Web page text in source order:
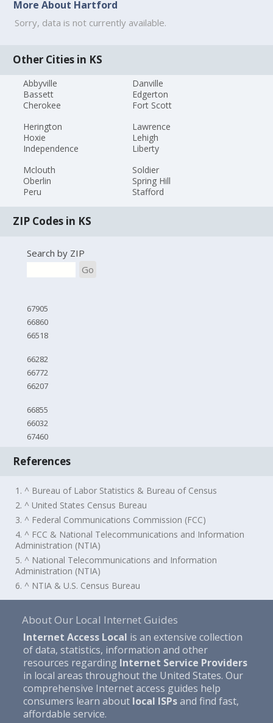
More About Hartford
Sorry, data is not currently available.
Other Cities in KS
Abbyville
Bassett
Cherokee
Danville
Edgerton
Fort Scott
Herington
Hoxie
Independence
Lawrence
Lehigh
Liberty
Mclouth
Oberlin
Peru
Soldier
Spring Hill
Stafford
ZIP Codes in KS
Search by ZIP
Go
67905
66860
66518
66282
66772
66207
66855
66032
67460
References
1. ^ Bureau of Labor Statistics & Bureau of Census
2. ^ United States Census Bureau
3. ^ Federal Communications Commission (FCC)
4. ^ FCC & National Telecommunications and Information
Administration (NTIA)
5. ^ National Telecommunications and Information
Administration (NTIA)
6. ^ NTIA & U.S. Census Bureau
About Our Local Internet Guides
Internet Access Local is an extensive collection
of data, statistics, information and other
resources regarding Internet Service Providers
in local areas throughout the United States. Our
comprehensive Internet access guides help
consumers learn about local ISPsand find fast,
affordable service.